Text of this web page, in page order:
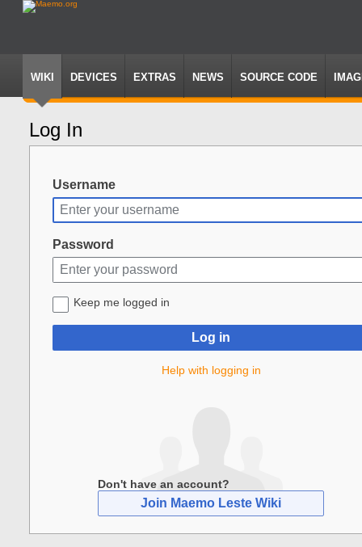
WIKI DEVICES EXTRAS NEWS SOURCE CODE
Log In
Jump
navigation
Jump
search
Username
Password
Keep me logged in
Log in
Help with logging in
Don't have an account?
Join Maemo Leste Wiki